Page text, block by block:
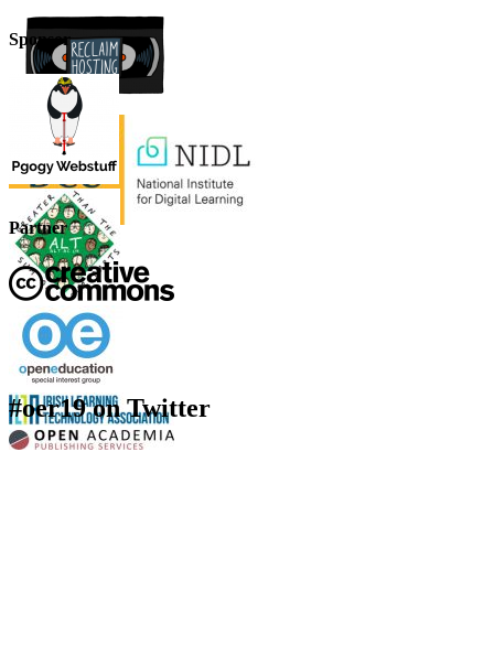
Sponsor
Partner
#oer19 on Twitter